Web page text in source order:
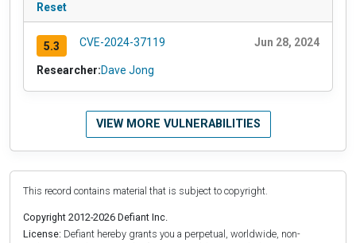
Reset
5.3 CVE-2024-37119 Jun 28, 2024
Researcher:Dave Jong
VIEW MORE VULNERABILITIES
This record contains material that is subject to copyright.
Copyright 2012-2026 Defiant Inc.
License: Defiant hereby grants you a perpetual, worldwide, non-